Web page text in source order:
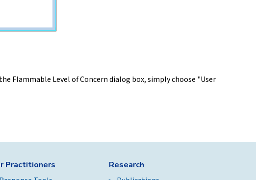
Flammable Level of Concern dialog box, simply choose "User
Practitioners
Research